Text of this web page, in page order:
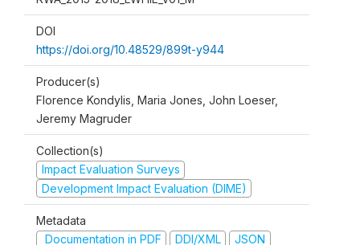
DOI
https://doi.org/10.48529/899t-y944
Producer(s)
Florence Kondylis, Maria Jones, John Loeser,
Jeremy Magruder
Collection(s)
Impact Evaluation Surveys
Development Impact Evaluation (DIME)
Metadata
Documentation in PDF
DDI/XML JSON